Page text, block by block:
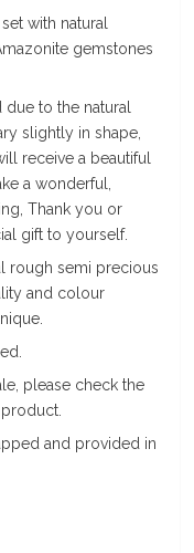
with natural
gemstones
to the natural
slightly in shape,
receive a beautiful
a wonderful,
Thank you or
gift to yourself.
rough semi precious
and colour
please check the
and provided in